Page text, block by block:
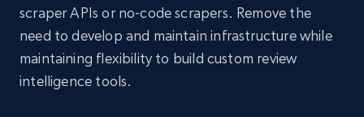
scraper APIs or no-code scrapers. Remove the
need to develop and maintain infrastructure while
maintaining flexibility to build custom review
intelligence tools.